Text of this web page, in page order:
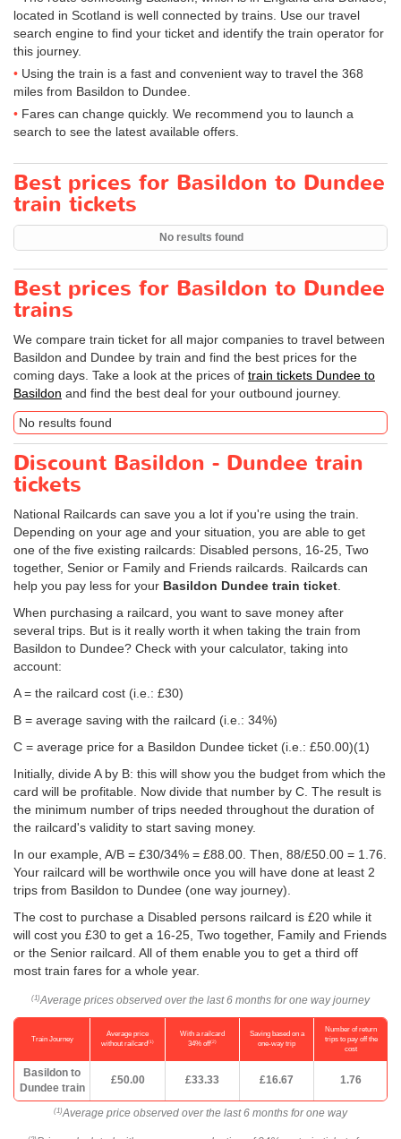
located in Scotland is well connected by trains. Use our travel
search engine to find your ticket and identify the train operator for
this journey.
Using the train is a fast and convenient way to travel the 368
miles from Basildon to Dundee.
Fares can change quickly. We recommend you to launch a
search to see the latest available offers.
Best prices for Basildon to Dundee
train tickets
No results found
Best prices for Basildon to Dundee
trains
We compare train ticket for all major companies to travel between
Basildon and Dundee by train and find the best prices for the
coming days. Take a look at the prices of train tickets Dundee to
Basildon and find the best deal for your outbound journey.
No results found
Discount Basildon - Dundee train
tickets
National Railcards can save you a lot if you're using the train.
Depending on your age and your situation, you are able to get
one of the five existing railcards: Disabled persons, 16-25, Two
together, Senior or Family and Friends railcards. Railcards can
help you pay less for your Basildon Dundee train ticket
When purchasing a railcard, you want to save money after
several trips. But is it really worth it when taking the train from
Basildon to Dundee? Check with your calculator, taking into
account:
A = the railcard cost (i.e.: £30)
B = average saving with the railcard (i.e.: 34%)
C = average price for a Basildon Dundee ticket (i.e.: £50.00)(1)
Initially, divide A by B: this will show you the budget from which the
card will be profitable. Now divide that number by C. The result is
the minimum number of trips needed throughout the duration of
the railcard's validity to start saving money.
In our example, A/B = £30/34% = £88.00. Then, 88/£50.00 = 1.76.
Your railcard will be worthwile once you will have done at least 2
trips from Basildon to Dundee (one way journey).
The cost to purchase a Disabled persons railcard is £20 while it
will cost you £30 to get a 16-25, Two together, Family and Friends
or the Senior railcard. All of them enable you to get a third off
most train fares for a whole year.
(1) Average prices observed over the last 6 months for one way journey
Train Journey
Average price
without railcard(1)
With a railcard
34% off(2)
Saving based on a
one-way trip
Number of return
trips to pay off the
cost
Basildon to
Dundee train
£50.00 £33.33 £16.67 1.76
(1) Average price observed over the last 6 months for one way